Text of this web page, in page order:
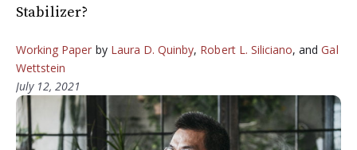
Stabilizer?
Working Paper by Laura D. Quinby, Robert L. Siliciano, andGal
Wettstein
July 12, 2021